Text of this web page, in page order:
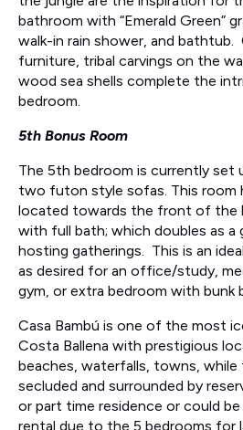
bathroom with “Emerald Green”
walk-in rain shower, and
furniture, tribal carvings on the
wood sea shells complete the
bedroom.
5th Bonus Room
The 5th bedroom is currently
two futon style sofas. This room
located towards the front of the
with full bath; which doubles as
hosting gatherings. This is an
as desired for an office/study,
gym, or extra bedroom with bunk
Casa Bambú is one of the most
Costa Ballena with prestigious
beaches, waterfalls, towns, while
secluded and surrounded by
or part time residence or could
rental due to the 5 bedrooms for